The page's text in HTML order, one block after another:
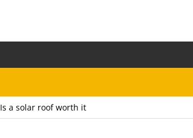
Is a solar roof worth it